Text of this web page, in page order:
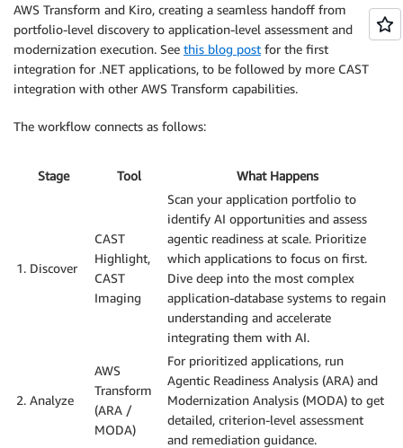
AWS Transform and Kiro, creating a seamless handoff from
portfolio-level discovery to application-level assessment and
modernization execution. See this blog post for the first
integration for .NET applications, to be followed by more CAST
integration with other AWS Transform capabilities.
The workflow connects as follows:
Stage Tool What Happens
1. Discover
CAST
Highlight,
CAST
Imaging
Scan your application portfolio to
identify AI opportunities and assess
agentic readiness at scale. Prioritize
which applications to focus on first.
Dive deep into the most complex
application-database systems to regain
understanding and accelerate
integrating them with AI.
2. Analyze
AWS
Transform
(ARA /
MODA)
For prioritized applications, run
Agentic Readiness Analysis (ARA) and
Modernization Analysis (MODA) to get
detailed, criterion-level assessment
and remediation guidance.